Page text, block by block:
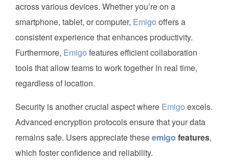
across various devices. Whether you’re on a
smartphone, tablet, or computer, Emigo offers a
consistent experience that enhances productivity.
Furthermore, Emigo features efficient collaboration
tools that allow teams to work together in real time,
regardless of location.
Security is another crucial aspect where Emigo excels.
Advanced encryption protocols ensure that your data
remains safe. Users appreciate theseemigo features,
which foster confidence and reliability.